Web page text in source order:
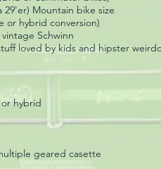
i
r
29'er) Mountain bike size
or hybrid conversion)
Schwinn
loved by kids and hipster
hybrid
geared casette